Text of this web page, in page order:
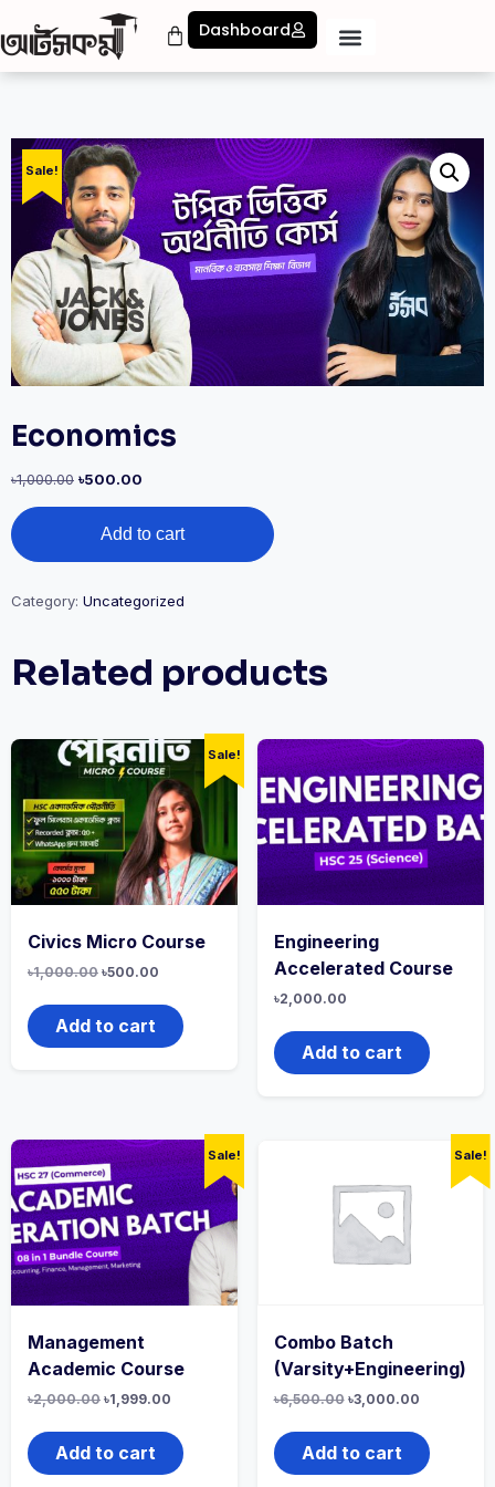
Dashboard
Sale!
Economics
৳1,000.00 ৳500.00
Add to cart
Category: Uncategorized
Related products
Sale!
Civics Micro Course
৳1,000.00 ৳500.00
Add to cart
Engineering
Accelerated Course
৳2,000.00
Add to cart
Sale!
Management
Academic Course
৳2,000.00 ৳1,999.00
Add to cart
Sale!
Combo Batch
(Varsity+Engineering)
৳6,500.00 ৳3,000.00
Add to cart